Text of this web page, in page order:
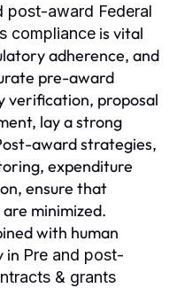
post-award Federal
compliance is vital
adherence, and
pre-award
verification, proposal
lay a strong
award strategies,
expenditure
ensure that
minimized.
with human
in Pre and post-
& grants